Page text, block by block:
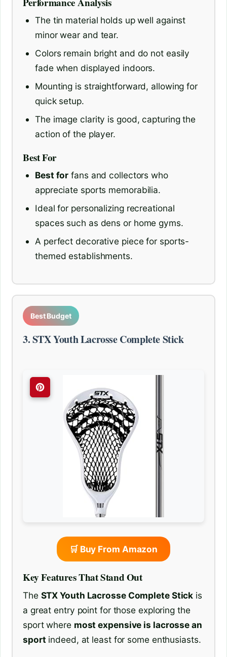
The tin material holds up well against
minor wear and tear.
Colors remain bright and do not easily
fade when displayed indoors.
Mounting is straightforward, allowing for
quick setup.
The image clarity is good, capturing the
action of the player.
Best For
Best for fans and collectors who
appreciate sports memorabilia.
Ideal for personalizing recreational
spaces such as dens or home gyms.
A perfect decorative piece for sports-
themed establishments.
Best Budget
3. STX Youth Lacrosse Complete Stick
🛒 Buy From Amazon
Key Features That Stand Out
The STX Youth Lacrosse Complete Stick is
a great entry point for those exploring the
sport where most expensive is lacrosse an
sport indeed, at least for some enthusiasts.